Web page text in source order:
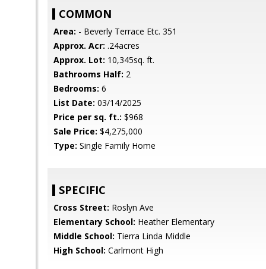
COMMON
Area: - Beverly Terrace Etc. 351
Approx. Acr: .24acres
Approx. Lot: 10,345sq. ft.
Bathrooms Half: 2
Bedrooms: 6
List Date: 03/14/2025
Price per sq. ft.: $968
Sale Price: $4,275,000
Type: Single Family Home
SPECIFIC
Cross Street: Roslyn Ave
Elementary School: Heather Elementary
Middle School: Tierra Linda Middle
High School: Carlmont High